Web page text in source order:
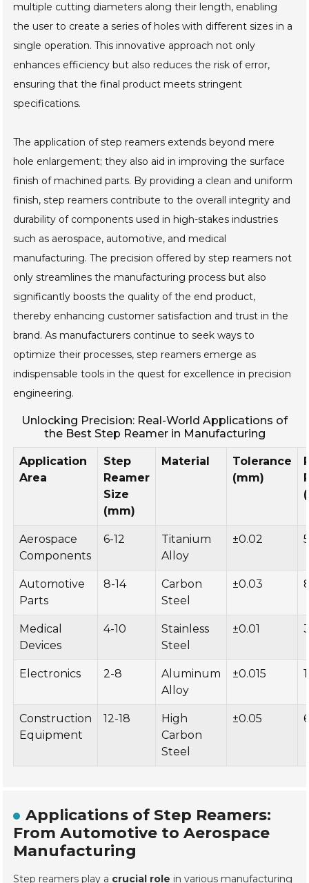
multiple cutting diameters along their length, enabling
the user to create a series of holes with different sizes in a
single operation. This innovative approach not only
enhances efficiency but also reduces the risk of error,
ensuring that the final product meets stringent
specifications.
The application of step reamers extends beyond mere
hole enlargement; they also aid in improving the surface
finish of machined parts. By providing a clean and uniform
finish, step reamers contribute to the overall integrity and
durability of components used in high-stakes industries
such as aerospace, automotive, and medical
manufacturing. The precision offered by step reamers not
only streamlines the manufacturing process but also
significantly boosts the quality of the end product,
thereby enhancing customer satisfaction and trust in the
brand. As manufacturers continue to seek ways to
optimize their processes, step reamers emerge as
indispensable tools in the quest for excellence in precision
engineering.
Unlocking Precision: Real-World Applications of
the Best Step Reamer in Manufacturing
Application
Area
Step
Reamer
Size
(mm)
Material
Tolerance
(mm)
Aerospace
Components
6-12
Titanium
Alloy
±0.02
Automotive
Parts
8-14
Carbon
Steel
±0.03
Medical
Devices
4-10
Stainless
Steel
±0.01
Electronics 2-8
Aluminum
Alloy
±0.015
Construction
Equipment
12-18
High
Carbon
Steel
±0.05
Applications of Step Reamers:
From Automotive to Aerospace
Manufacturing
Step reamers play a crucial role in various manufacturing